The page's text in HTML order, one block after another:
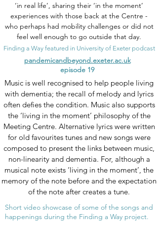
‘in real life’, sharing their ‘in the moment’
experiences with those back at the Centre -
who perhaps had mobility challenges or did not
feel well enough to go outside that day.
Finding a Way featured in University of Exeter podcast
pandemicandbeyond.exeter.ac.uk
episode 19
Music is well recognised to help people living
with dementia; the recall of melody and lyrics
often defies the condition. Music also supports
the ‘living in the moment’ philosophy of the
Meeting Centre. Alternative lyrics were written
for old favourites tunes and new songs were
composed to present the links between music,
non-linearity and dementia. For, although a
musical note exists ‘living in the moment’, the
memory of the note before and the expectation
of the note after creates a tune.
Short video showcase of some of the songs and
happenings during the Finding a Way project.